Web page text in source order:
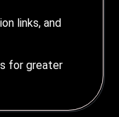
links, and
for greater